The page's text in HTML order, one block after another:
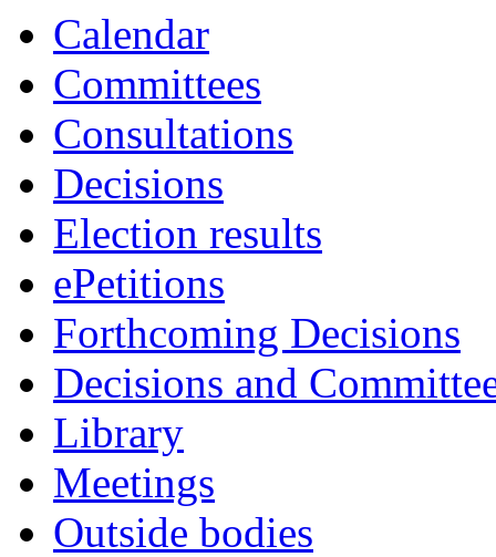
Calendar
Committees
Consultations
Decisions
Election results
ePetitions
Forthcoming Decisions
Decisions and
Library
Meetings
Outside bodies